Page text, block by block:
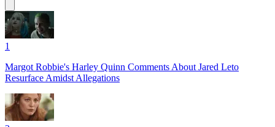
1
Margot Robbie's Harley Quinn Comments About Jared Leto
Resurface Amidst Allegations